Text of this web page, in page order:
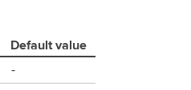
Default value
-